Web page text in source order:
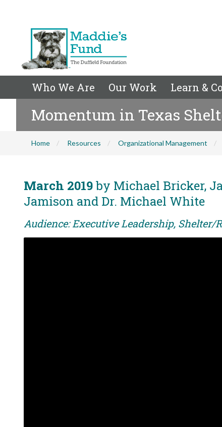
Who We Are Our Work Learn &
Momentum in Texas
Home Resources Organizational Management
March 2019by Michael Bricker,
Jamison and Dr. Michael White
Audience: Executive Leadership, Shelter/